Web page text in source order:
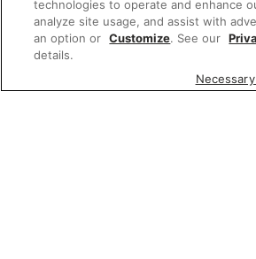
technologies to operate and enhance
analyze site usage, and assist with
an option or Customize. See our
details.